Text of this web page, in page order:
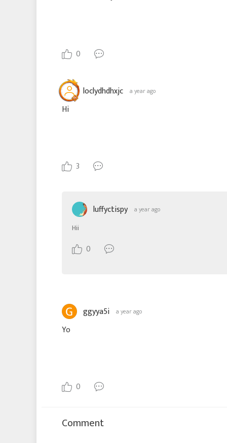
0
loclydhdhxjc a year ago
Hi
3
luffyctispy a year ago
Hii
0
ggyya5i a year ago
Yo
0
Comment